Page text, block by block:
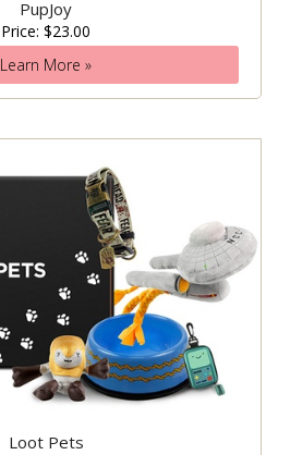
PupJoy
Price: $23.00
Learn More »
Loot Pets